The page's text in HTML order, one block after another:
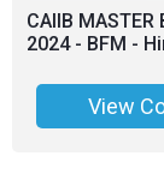
CAIIB
2024 - BFM -
View